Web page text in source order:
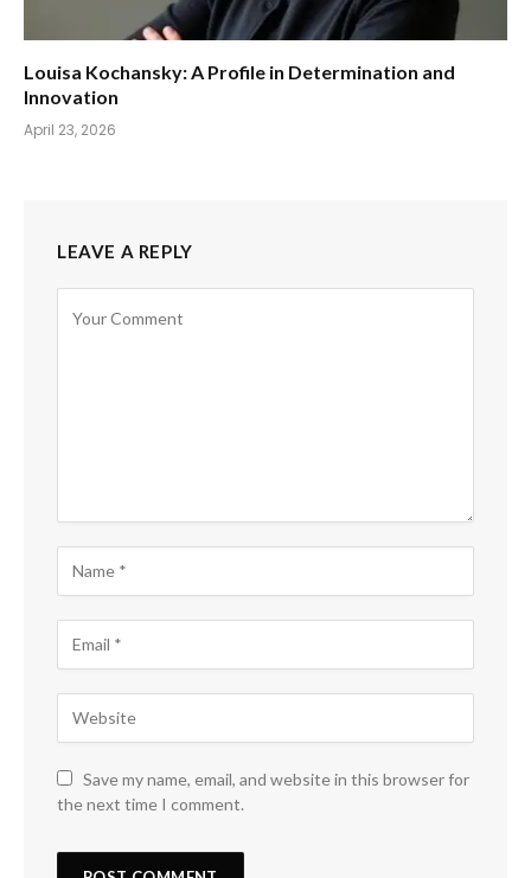
Louisa Kochansky: A Profile in Determination and
Innovation
April 23, 2026
LEAVE A REPLY
Save my name, email, and website in this browser for
the next time I comment.